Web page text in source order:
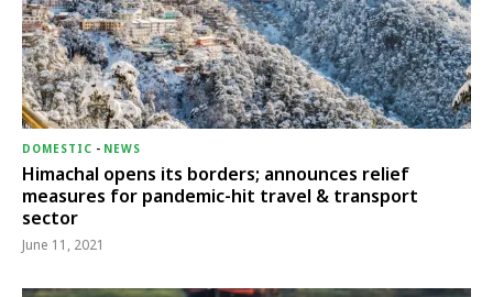
DOMESTIC - NEWS
Himachal opens its borders; announces relief
measures for pandemic-hit travel & transport
sector
June 11, 2021